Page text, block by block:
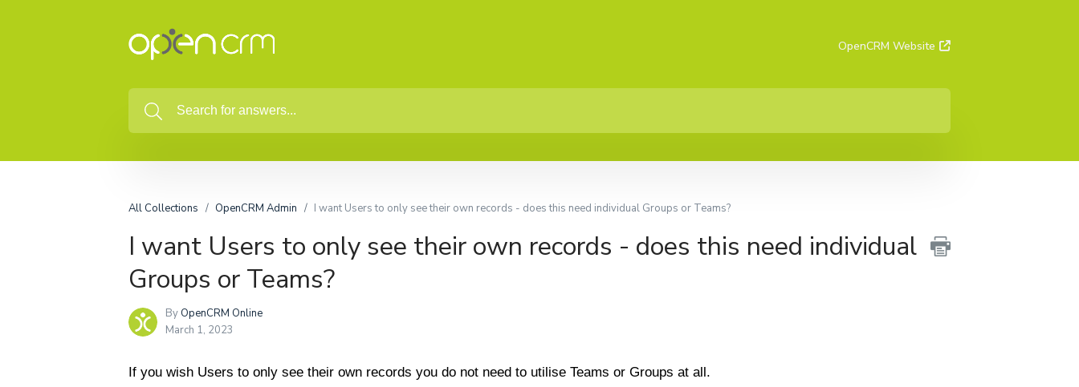
OpenCRM Website
All Collections OpenCRM Admin I want Users to only see their own records - does this need individual Groups or Teams?
I want Users to only see their own records - does this need individual
Groups or Teams?
By OpenCRM Online
March 1, 2023
If you wish Users to only see their own records you do not need to utilise Teams or Groups at all.